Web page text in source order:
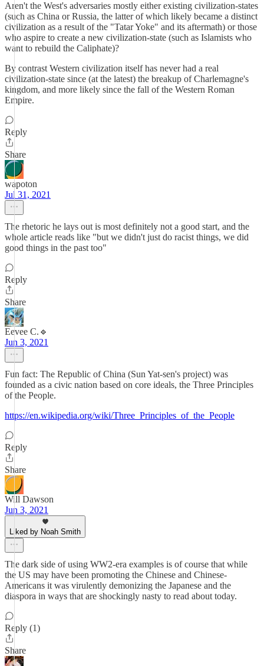
Aren't the West's adversaries mostly either existing civilization-states
(such as China or Russia, the latter of which likely became a distinct
civilization as a result of the "Tatar Yoke" and its aftermath) or those
who aspire to create a new civilization-state (such as Islamists who
want to rebuild the Caliphate)?
By contrast Western civilization itself has never had a real
civilization-state since (at the latest) the breakup of Charlemagne's
kingdom, and more likely since the fall of the Western Roman
Empire.
Reply
Share
wapoton
Jul 31, 2021
The rhetoric he lays out is most definitely not a good start, and the
whole article reads like "but we didn't just do racist things, we did
good things in the past too"
Reply
Share
Eevee C.🔹
Jun 3, 2021
Fun fact: The Republic of China (Sun Yat-sen's project) was
founded as a civic nation based on core ideals, the Three Principles
of the People.
https://en.wikipedia.org/wiki/Three_Principles_of_the_People
Reply
Share
Will Dawson
Jun 3, 2021
Liked by Noah Smith
The dark side of using WW2-era examples is of course that while
the US may have been promoting the Chinese and Chinese-
Americans it was virulently demonizing the Japanese and the
diaspora in ways that are shockingly nasty to read about today.
Reply (1)
Share